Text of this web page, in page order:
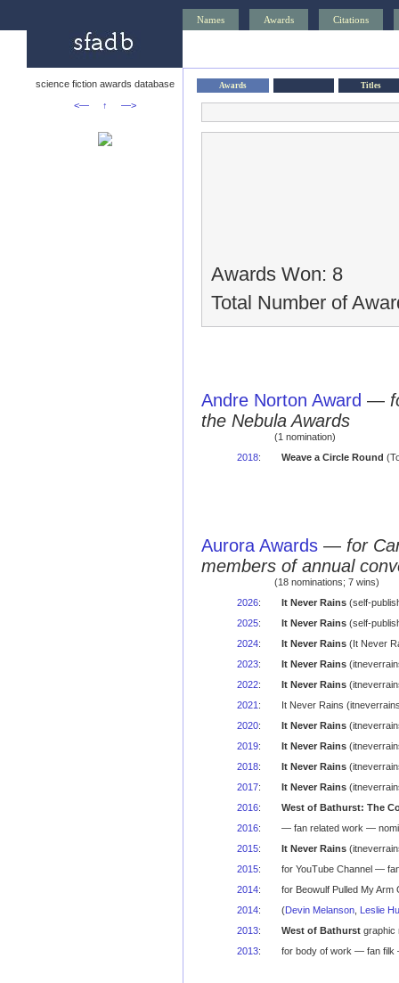
Names Awards Citations
science fiction awards database
<—
↑ —>
Awards Titles
Awards Won: 8
Total Number of
Andre Norton Award —
the Nebula Awards
(1 nomination)
2018: Weave a Circle Round
Aurora Awards — for
members of annual
(18 nominations; 7 wins)
2026: It Never Rains(self-
2025: It Never Rains(self-
2024: It Never Rains(It Never
2023: It Never Rains
2022: It Never Rains
2021 :
It Never Rains
2020: It Never Rains
2019: It Never Rains
2018: It Never Rains
2017: It Never Rains
2016:
West of Bathurst: The
2016:
— fan related work —
2015: It Never Rains
2015:
for YouTube Channel —
2014:
for Beowulf Pulled My
2014: (Devin Melanson, Leslie
2013: West of Bathurstgraphic
2013: for body of work — fan